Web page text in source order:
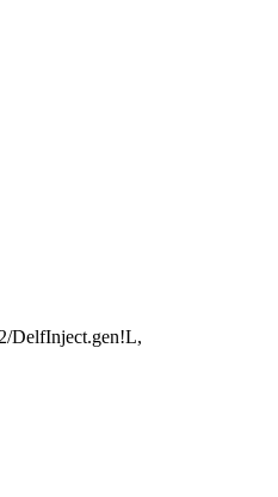
DelfInject.gen!L,